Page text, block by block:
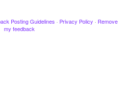
Posting Guidelines · Privacy Policy · Remove
my feedback